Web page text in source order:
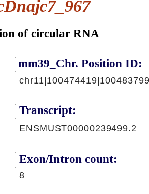
of circular RNA
mm39_Chr. Position ID:
Transcript:
ENSMUST00000239499.2
Exon/Intron count:
8